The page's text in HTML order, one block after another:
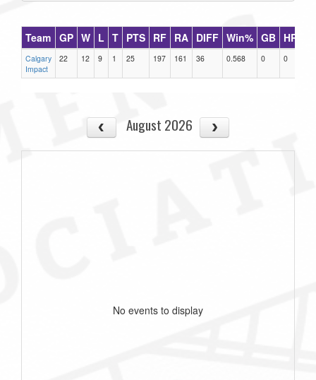
Team GP W L T PTS RF RA DIFF Win% GB HR
Calgary
Impact
22 12 9 1 25 197 161 36 0.568 0 0
August 2026
No events to display